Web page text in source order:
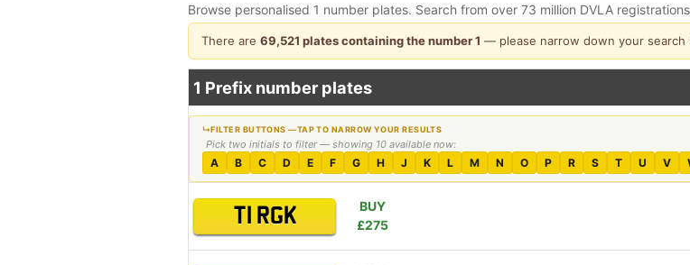
Browse personalised 1 number plates. Search from over 73 million DVLA
There are 69,521 plates containing the number 1 — please narrow down your search
1 Prefix number plates
Pick two initials to filter — showing 10 available now:
A B C D E F G H J K L M N O P R S T U V
T1 RGK
BUY
£275